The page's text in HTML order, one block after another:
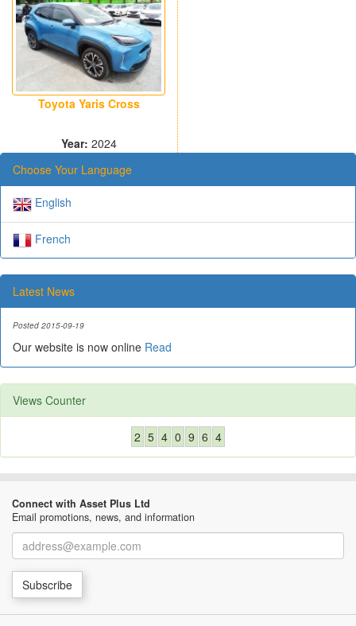
Toyota Yaris Cross
Year: 2024
Choose Your Language
English
French
Latest News
Posted 2015-09-19
Our website is now online Read
Views Counter
2 5 4 0 9 6 4
Connect with Asset Plus Ltd
Email promotions, news, and information
Email
Subscribe